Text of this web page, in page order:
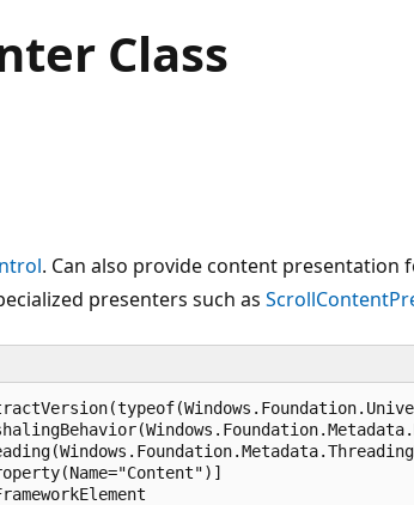
Class
. Can also provide content presentation
presenters such as